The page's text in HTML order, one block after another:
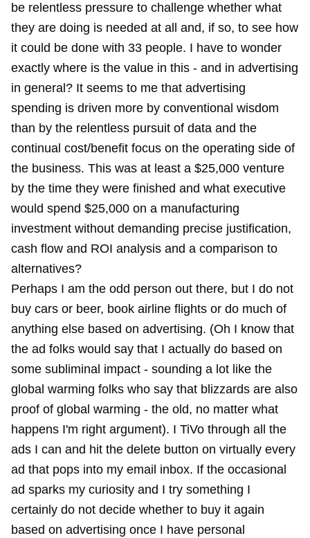
be relentless pressure to challenge whether what
they are doing is needed at all and, if so, to see how
it could be done with 33 people. I have to wonder
exactly where is the value in this - and in advertising
in general? It seems to me that advertising
spending is driven more by conventional wisdom
than by the relentless pursuit of data and the
continual cost/benefit focus on the operating side of
the business. This was at least a $25,000 venture
by the time they were finished and what executive
would spend $25,000 on a manufacturing
investment without demanding precise justification,
cash flow and ROI analysis and a comparison to
alternatives?
Perhaps I am the odd person out there, but I do not
buy cars or beer, book airline flights or do much of
anything else based on advertising. (Oh I know that
the ad folks would say that I actually do based on
some subliminal impact - sounding a lot like the
global warming folks who say that blizzards are also
proof of global warming - the old, no matter what
happens I'm right argument). I TiVo through all the
ads I can and hit the delete button on virtually every
ad that pops into my email inbox. If the occasional
ad sparks my curiosity and I try something I
certainly do not decide whether to buy it again
based on advertising once I have personal